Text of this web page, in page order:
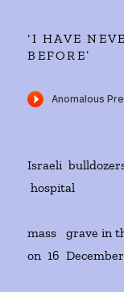
‘I HAVE
BEFORE’
Israeli
hospital
mass grave in
on 16